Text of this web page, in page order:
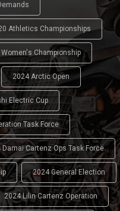
Athletics Championships
Women's Championship
2024 Arctic Open
Electric Cup
Task Force
Damai Cartenz Ops Task Force
2024 General Election
2024 Lilin Cartenz Operation